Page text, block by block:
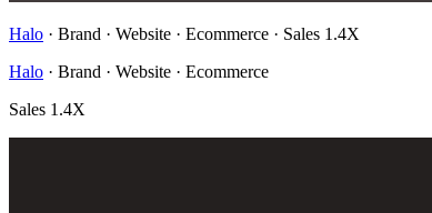
Halo · Brand · Website · Ecommerce · Sales 1.4X
Halo · Brand · Website · Ecommerce
Sales 1.4X